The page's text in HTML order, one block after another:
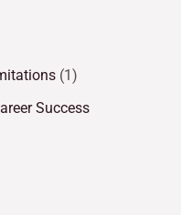
(1)
Success